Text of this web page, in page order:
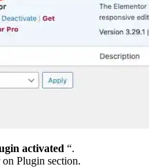
activated “.
Plugin section.